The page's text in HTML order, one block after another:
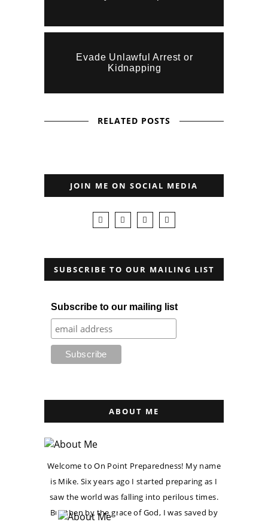
Evade Unlawful Arrest or
Kidnapping
RELATED POSTS
JOIN ME ON SOCIAL MEDIA
SUBSCRIBE TO OUR MAILING LIST
Subscribe to our mailing list
ABOUT ME
Welcome to On Point Preparedness! My name
is Mike. Six years ago I started preparing as I
saw the world was falling into perilous times.
But then by the grace of God, I was saved by